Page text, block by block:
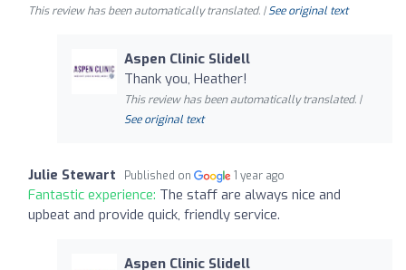
This review has been automatically translated. |See original text
Aspen Clinic Slidell
Thank you, Heather!
This review has been automatically translated. |
See original text
Julie Stewart Published on 1 year ago
Fantastic experience: The staff are always nice and
upbeat and provide quick, friendly service.
Aspen Clinic Slidell